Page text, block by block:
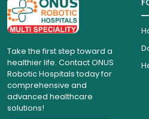
Take the first step toward a
healthier life. Contact ONUS
Robotic Hospitals today for
comprehensive and
advanced healthcare
solutions!